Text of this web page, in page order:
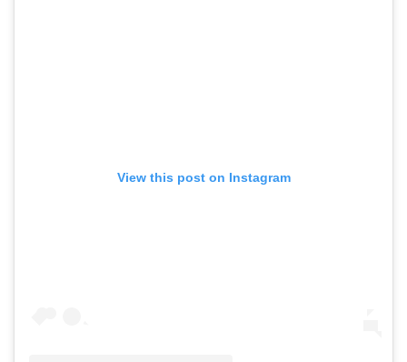
View this post on Instagram